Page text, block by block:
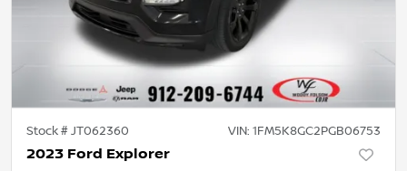
Stock #JT062360 VIN: 1FM5K8GC2PGB06753
2023 Ford Explorer